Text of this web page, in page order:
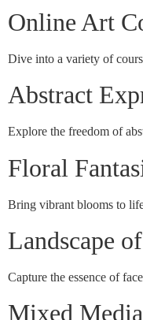
Online Art
Dive into a variety of
Abstract
Explore the freedom of
Floral
Bring vibrant blooms to
Landscape
Capture the essence of
Mixed